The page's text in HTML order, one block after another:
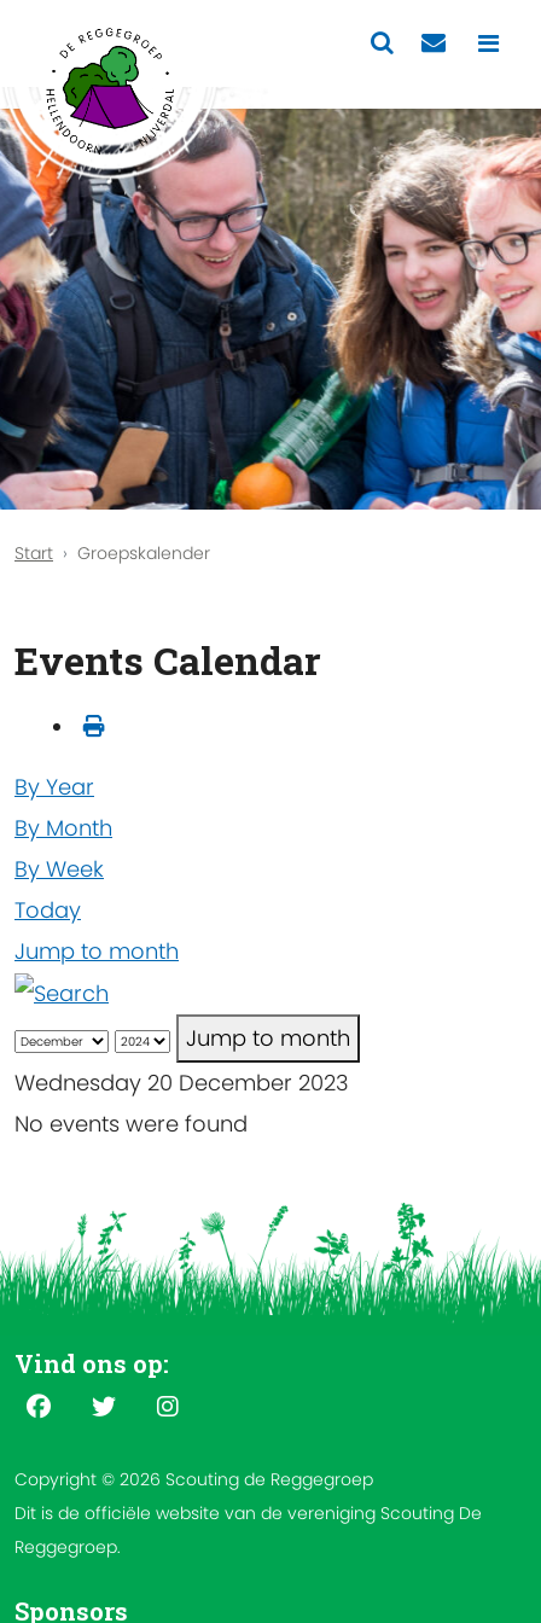
Start Groepskalender
Events Calendar
By Year
By Month
By Week
Today
Jump to month
Jump to month
Wednesday 20 December 2023
No events were found
Vind ons op:
Copyright © 2026 Scouting de Reggegroep
Dit is de officiële website van de vereniging Scouting De
Reggegroep.
Sponsors